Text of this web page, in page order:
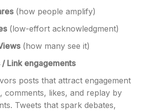
(how people amplify)
(low-effort acknowledgment)
(how many see it)
Link engagements
posts that attract engagement
comments, likes, and replay by
Tweets that spark debates,